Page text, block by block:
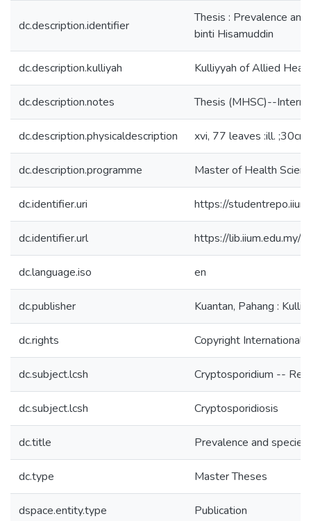
dc.description.identifier
Thesis : Prevalence
binti Hisamuddin
dc.description.kulliyah Kulliyyah of Allied
dc.description.notes Thesis (MHSC)--
dc.description.physicaldescription xvi, 77 leaves :ill. ;30cm.
dc.description.programme Master of Health
dc.identifier.uri https://
dc.identifier.url https://
dc.language.iso en
dc.publisher Kuantan, Pahang :
dc.rights Copyright International
dc.subject.lcsh Cryptosporidium --
dc.subject.lcsh Cryptosporidiosis
dc.title Prevalence and
dc.type Master Theses
dspace.entity.type Publication